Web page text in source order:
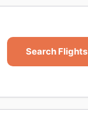
Search Flights